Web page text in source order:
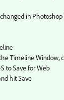
in Photoshop
Timeline Window,
to Save for Web
hit Save